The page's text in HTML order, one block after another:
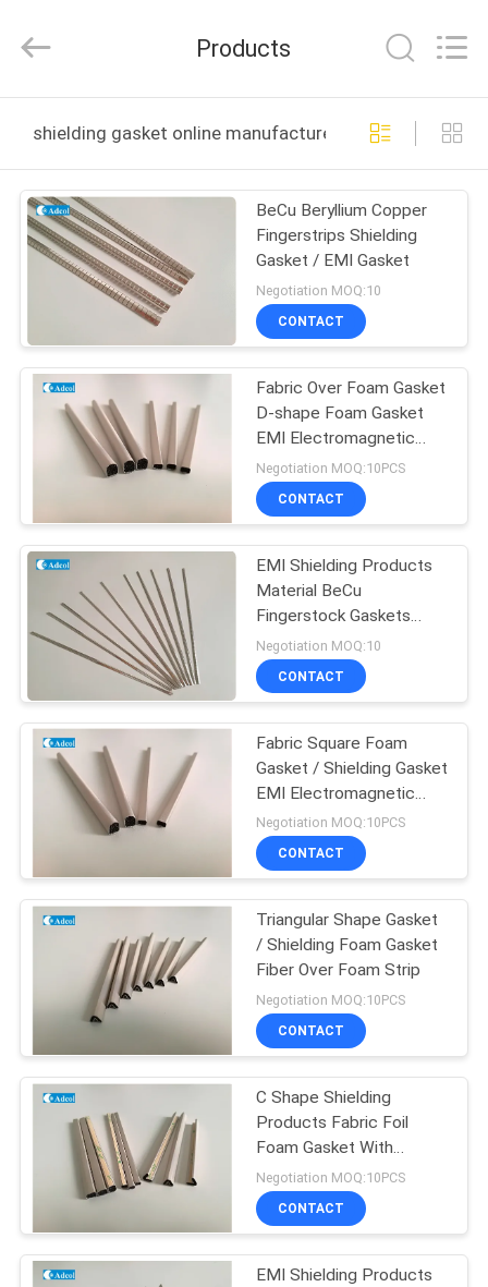
PRODUCTS
VIDEOS
US
FACTORY
QUALITY
CONTROL
CONTACT
NEWS
CASES
SITEMAP
PRIVACY
POLICY
Reserved.
Products
shielding gasket online manufacture
BeCu Beryllium Copper
Fingerstrips Shielding
Gasket / EMI Gasket
Negotiation MOQ:10
CONTACT
Fabric Over Foam Gasket
D-shape Foam Gasket
EMI Electromagnetic
Shielding
Negotiation MOQ:10PCS
CONTACT
EMI Shielding Products
Material BeCu
Fingerstock Gaskets
Beryllium copper
Negotiation MOQ:10
CONTACT
Fabric Square Foam
Gasket / Shielding Gasket
EMI Electromagnetic
Shielding
Negotiation MOQ:10PCS
CONTACT
Triangular Shape Gasket
/ Shielding Foam Gasket
Fiber Over Foam Strip
Negotiation MOQ:10PCS
CONTACT
C Shape Shielding
Products Fabric Foil
Foam Gasket With
Adhesive Tape
Negotiation MOQ:10PCS
CONTACT
EMI Shielding Products